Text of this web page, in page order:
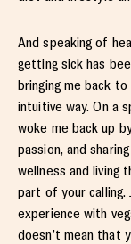
And speaking of
getting sick has
bringing me back
intuitive way. On a
woke me back up
passion, and
wellness and living
part of your calling.
experience with
doesn’t mean that